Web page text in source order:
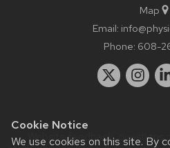
Cookie Notice
We use cookies on this site. By
Map
Email:
Phone: 608-
Website feedback, questions